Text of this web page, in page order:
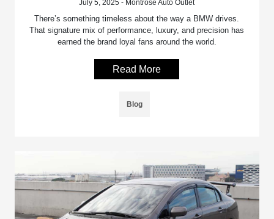
July 5, 2025 - Montrose Auto Outlet
There’s something timeless about the way a BMW drives.
That signature mix of performance, luxury, and precision has
earned the brand loyal fans around the world.
Read More
Blog